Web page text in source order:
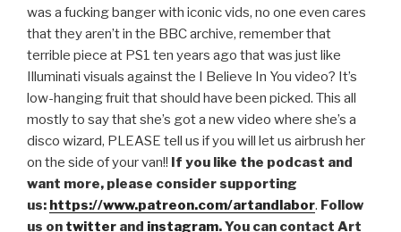
was a fucking banger with iconic vids, no one even cares
that they aren’t in the BBC archive, remember that
terrible piece at PS1 ten years ago that was just like
Illuminati visuals against the I Believe In You video? It’s
low-hanging fruit that should have been picked. This all
mostly to say that she’s got a new video where she’s a
disco wizard, PLEASE tell us if you will let us airbrush her
on the side of your van!! If you like the podcast and
want more, please consider supporting
us: https://www.patreon.com/artandlabor. Follow
us on twitter and instagram. You can contact Art